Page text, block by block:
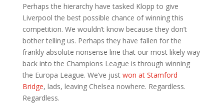
Perhaps the hierarchy have tasked Klopp to give
Liverpool the best possible chance of winning this
competition. We wouldn’t know because they don’t
bother telling us. Perhaps they have fallen for the
frankly absolute nonsense line that our most likely way
back into the Champions League is through winning
the Europa League. We’ve just won at Stamford
Bridge, lads, leaving Chelsea nowhere. Regardless.
Regardless.